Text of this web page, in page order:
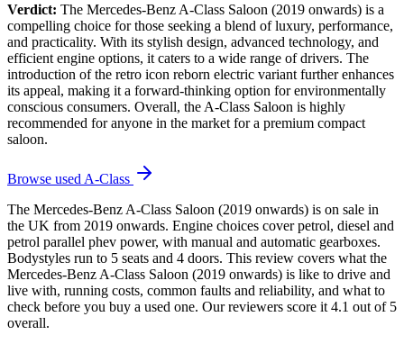
Verdict: The Mercedes-Benz A-Class Saloon (2019 onwards) is a
compelling choice for those seeking a blend of luxury, performance,
and practicality. With its stylish design, advanced technology, and
efficient engine options, it caters to a wide range of drivers. The
introduction of the retro icon reborn electric variant further enhances
its appeal, making it a forward-thinking option for environmentally
conscious consumers. Overall, the A-Class Saloon is highly
recommended for anyone in the market for a premium compact
saloon.
Browse used A-Class
The Mercedes-Benz A-Class Saloon (2019 onwards) is on sale in
the UK from 2019 onwards. Engine choices cover petrol, diesel and
petrol parallel phev power, with manual and automatic gearboxes.
Bodystyles run to 5 seats and 4 doors. This review covers what the
Mercedes-Benz A-Class Saloon (2019 onwards) is like to drive and
live with, running costs, common faults and reliability, and what to
check before you buy a used one. Our reviewers score it 4.1 out of 5
overall.